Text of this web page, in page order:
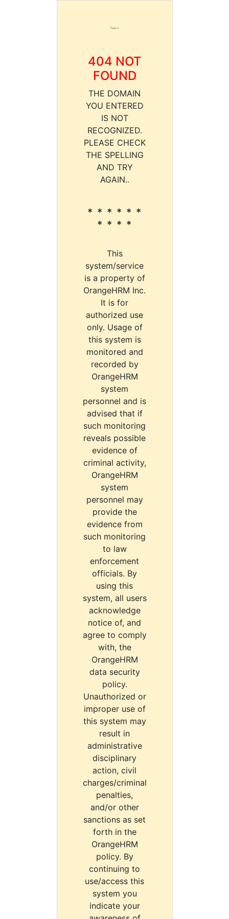
404 NOT
FOUND
THE DOMAIN
YOU ENTERED
IS NOT
RECOGNIZED.
PLEASE CHECK
THE SPELLING
AND TRY
AGAIN..
* * * * * *
* * * *
This
system/service
is a property of
OrangeHRM Inc.
It is for
authorized use
only. Usage of
this system is
monitored and
recorded by
OrangeHRM
system
personnel and is
advised that if
such monitoring
reveals possible
evidence of
criminal activity,
OrangeHRM
system
personnel may
provide the
evidence from
such monitoring
to law
enforcement
officials. By
using this
system, all users
acknowledge
notice of, and
agree to comply
with, the
OrangeHRM
data security
policy.
Unauthorized or
improper use of
this system may
result in
administrative
disciplinary
action, civil
charges/criminal
penalties,
and/or other
sanctions as set
forth in the
OrangeHRM
policy. By
continuing to
use/access this
system you
indicate your